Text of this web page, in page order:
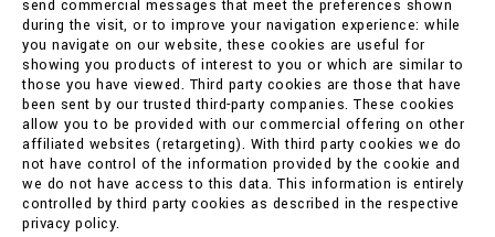
send commercial messages that meet the preferences shown
during the visit, or to improve your navigation experience: while
you navigate on our website, these cookies are useful for
showing you products of interest to you or which are similar to
those you have viewed. Third party cookies are those that have
been sent by our trusted third-party companies. These cookies
allow you to be provided with our commercial offering on other
affiliated websites (retargeting). With third party cookies we do
not have control of the information provided by the cookie and
we do not have access to this data. This information is entirely
controlled by third party cookies as described in the respective
privacy policy.